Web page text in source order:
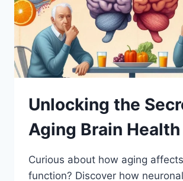
Unlocking the
Aging Brain Health
Curious about how aging
function? Discover how neuronal